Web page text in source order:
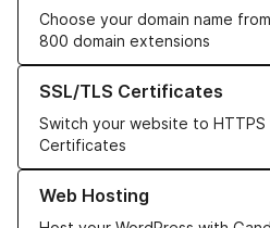
Choose your domain name
800 domain extensions
SSL/TLS Certificates
Switch your website to HTTPS
Certificates
Learn more about our SSL/TLS
Web Hosting
Learn more about our Web